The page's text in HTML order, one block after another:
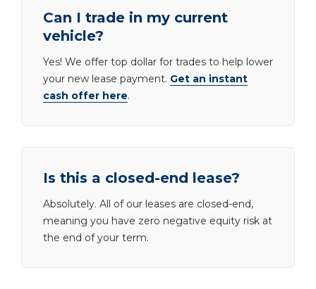
Can I trade in my current
vehicle?
Yes! We offer top dollar for trades to help lower
your new lease payment. Get an instant
cash offer here.
Is this a closed-end lease?
Absolutely. All of our leases are closed-end,
meaning you have zero negative equity risk at
the end of your term.